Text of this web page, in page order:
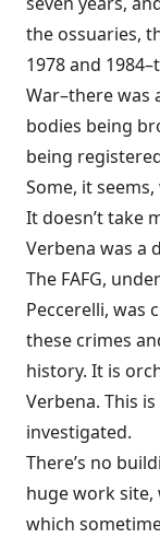
the ossuaries,
1978 and
War–there was
bodies being
being
Some, it
It doesn’t take
Verbena was a
The FAFG,
Peccerelli, was
these crimes
history. It is
Verbena. This
investigated.
There’s no
huge work
which